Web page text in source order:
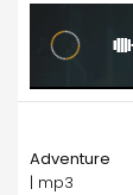
Adventure
| mp3